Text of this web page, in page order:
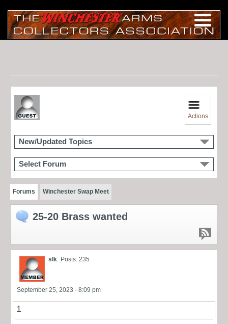
Actions
New/Updated Topics
Select Forum
Forums Winchester Swap Meet
25-20 Brass wanted
slk Posts: 235
September 25, 2023 - 8:09 pm
1